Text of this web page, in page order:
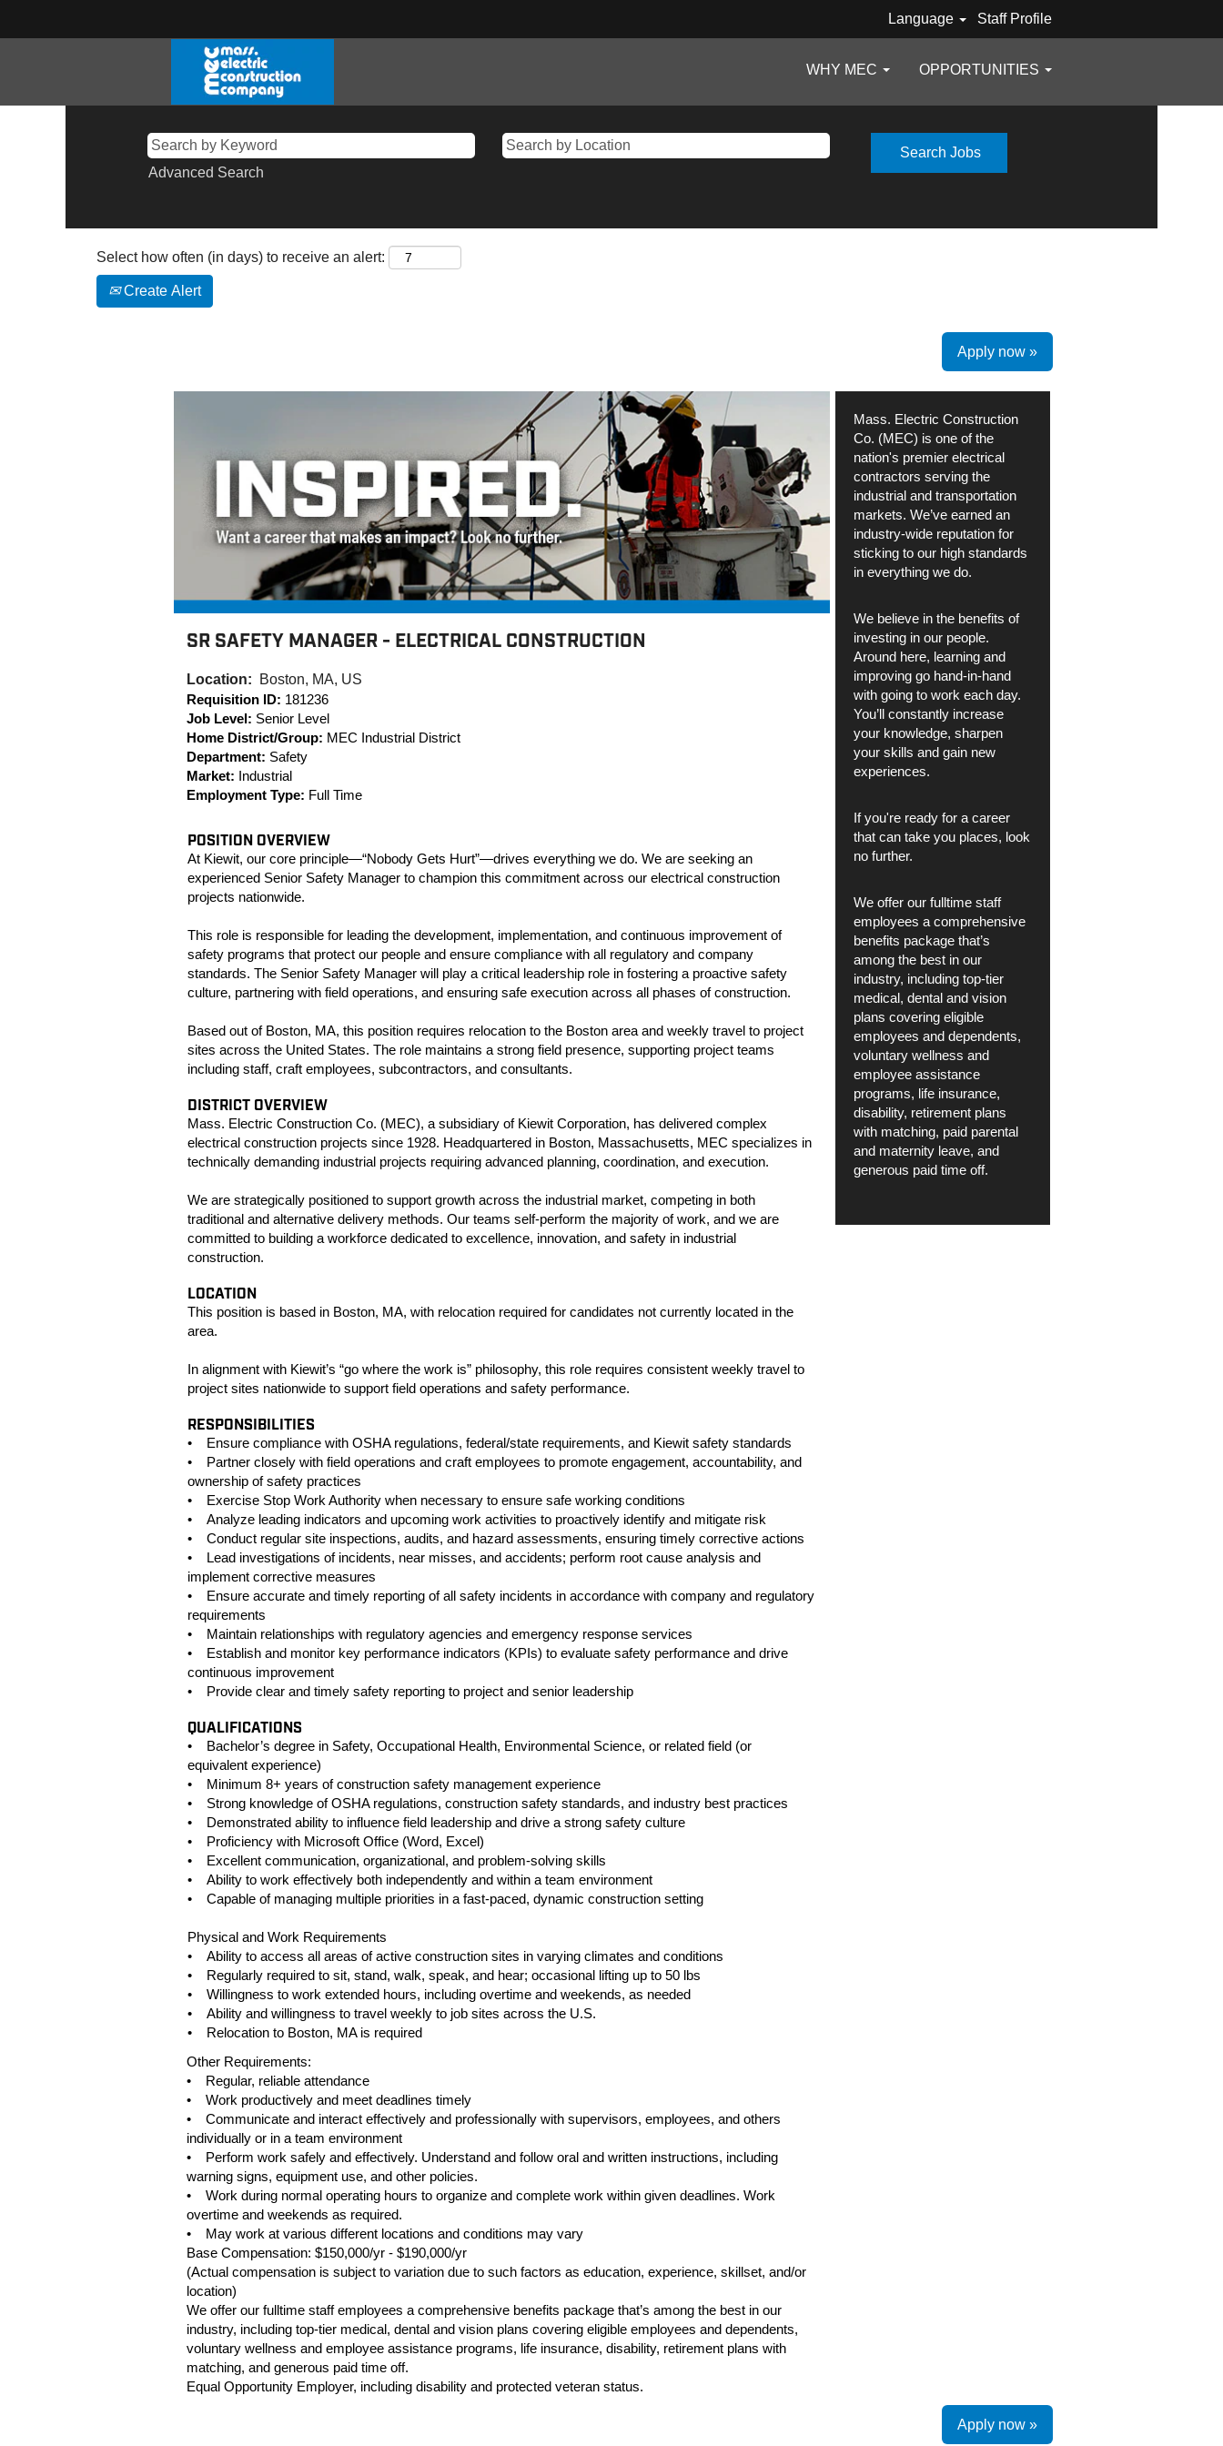
Language Staff Profile
WHY MEC OPPORTUNITIES
Advanced Search
Select how often (in days) to receive an alert:
Create Alert
Apply now »
SR SAFETY MANAGER - ELECTRICAL CONSTRUCTION
Location:
Boston, MA, US
Requisition ID: 181236
Job Level: Senior Level
Home District/Group: MEC Industrial District
Department: Safety
Market: Industrial
Employment Type: Full Time
POSITION OVERVIEW
At Kiewit, our core principle—“Nobody Gets Hurt”—drives everything we do. We are seeking an
experienced Senior Safety Manager to champion this commitment across our electrical construction
projects nationwide.
This role is responsible for leading the development, implementation, and continuous improvement of
safety programs that protect our people and ensure compliance with all regulatory and company
standards. The Senior Safety Manager will play a critical leadership role in fostering a proactive safety
culture, partnering with field operations, and ensuring safe execution across all phases of construction.
Based out of Boston, MA, this position requires relocation to the Boston area and weekly travel to project
sites across the United States. The role maintains a strong field presence, supporting project teams
including staff, craft employees, subcontractors, and consultants.
DISTRICT OVERVIEW
Mass. Electric Construction Co. (MEC), a subsidiary of Kiewit Corporation, has delivered complex
electrical construction projects since 1928. Headquartered in Boston, Massachusetts, MEC specializes in
technically demanding industrial projects requiring advanced planning, coordination, and execution.
We are strategically positioned to support growth across the industrial market, competing in both
traditional and alternative delivery methods. Our teams self-perform the majority of work, and we are
committed to building a workforce dedicated to excellence, innovation, and safety in industrial
construction.
LOCATION
This position is based in Boston, MA, with relocation required for candidates not currently located in the
area.
In alignment with Kiewit’s “go where the work is” philosophy, this role requires consistent weekly travel to
project sites nationwide to support field operations and safety performance.
RESPONSIBILITIES
• Ensure compliance with OSHA regulations, federal/state requirements, and Kiewit safety standards
• Partner closely with field operations and craft employees to promote engagement, accountability, and
ownership of safety practices
• Exercise Stop Work Authority when necessary to ensure safe working conditions
• Analyze leading indicators and upcoming work activities to proactively identify and mitigate risk
• Conduct regular site inspections, audits, and hazard assessments, ensuring timely corrective actions
• Lead investigations of incidents, near misses, and accidents; perform root cause analysis and
implement corrective measures
• Ensure accurate and timely reporting of all safety incidents in accordance with company and regulatory
requirements
• Maintain relationships with regulatory agencies and emergency response services
• Establish and monitor key performance indicators (KPIs) to evaluate safety performance and drive
continuous improvement
• Provide clear and timely safety reporting to project and senior leadership
QUALIFICATIONS
• Bachelor’s degree in Safety, Occupational Health, Environmental Science, or related field (or
equivalent experience)
• Minimum 8+ years of construction safety management experience
• Strong knowledge of OSHA regulations, construction safety standards, and industry best practices
• Demonstrated ability to influence field leadership and drive a strong safety culture
• Proficiency with Microsoft Office (Word, Excel)
• Excellent communication, organizational, and problem-solving skills
• Ability to work effectively both independently and within a team environment
• Capable of managing multiple priorities in a fast-paced, dynamic construction setting
Physical and Work Requirements
• Ability to access all areas of active construction sites in varying climates and conditions
• Regularly required to sit, stand, walk, speak, and hear; occasional lifting up to 50 lbs
• Willingness to work extended hours, including overtime and weekends, as needed
• Ability and willingness to travel weekly to job sites across the U.S.
• Relocation to Boston, MA is required
Other Requirements:
• Regular, reliable attendance
• Work productively and meet deadlines timely
• Communicate and interact effectively and professionally with supervisors, employees, and others
individually or in a team environment
• Perform work safely and effectively. Understand and follow oral and written instructions, including
warning signs, equipment use, and other policies.
• Work during normal operating hours to organize and complete work within given deadlines. Work
overtime and weekends as required.
• May work at various different locations and conditions may vary
Base Compensation: $150,000/yr - $190,000/yr
(Actual compensation is subject to variation due to such factors as education, experience, skillset, and/or
location)
We offer our fulltime staff employees a comprehensive benefits package that’s among the best in our
industry, including top-tier medical, dental and vision plans covering eligible employees and dependents,
voluntary wellness and employee assistance programs, life insurance, disability, retirement plans with
matching, and generous paid time off.
Equal Opportunity Employer, including disability and protected veteran status.
Mass. Electric Construction
Co. (MEC) is one of the
nation's premier electrical
contractors serving the
industrial and transportation
markets. We’ve earned an
industry-wide reputation for
sticking to our high standards
in everything we do.
We believe in the benefits of
investing in our people.
Around here, learning and
improving go hand-in-hand
with going to work each day.
You’ll constantly increase
your knowledge, sharpen
your skills and gain new
experiences.
If you're ready for a career
that can take you places, look
no further.
We offer our fulltime staff
employees a comprehensive
benefits package that’s
among the best in our
industry, including top-tier
medical, dental and vision
plans covering eligible
employees and dependents,
voluntary wellness and
employee assistance
programs, life insurance,
disability, retirement plans
with matching, paid parental
and maternity leave, and
generous paid time off.
Apply now »